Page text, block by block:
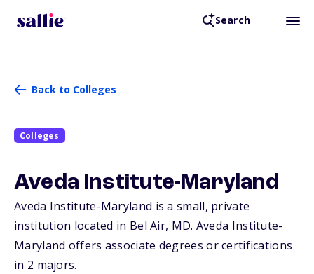
Search
Back to Colleges
Colleges
Aveda Institute-Maryland
Aveda Institute-Maryland is a small, private
institution located in Bel Air, MD. Aveda Institute-
Maryland offers associate degrees or certifications
in 2 majors.